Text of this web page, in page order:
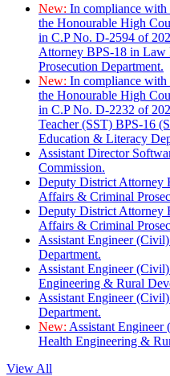
New: In compliance with
the Honourable High
in C.P No. D-2594 of
Attorney BPS-18 in
Prosecution Department.
New: In compliance with
the Honourable High
in C.P No. D-2232 of
Teacher (SST) BPS-16
Education & Literacy
Assistant Director
Commission.
Deputy District Attorney
Affairs & Criminal
Deputy District Attorney
Affairs & Criminal
Assistant Engineer
Department.
Assistant Engineer
Engineering & Rural
Assistant Engineer
Department.
New: Assistant
Health Engineering &
View All